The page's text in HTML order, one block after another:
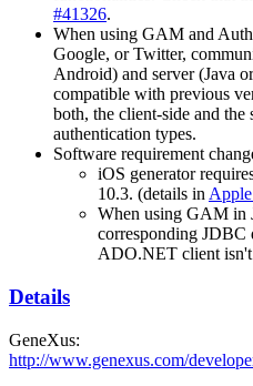
#41326.
When using GAM and
Google, or Twitter,
Android) and server (Java
compatible with previous
both, the client-side and the
authentication types.
Software requirement
iOS generator
10.3. (details in
When using GAM in
corresponding JDBC
ADO.NET client isn't
Details
GeneXus:
http://www.genexus.com/